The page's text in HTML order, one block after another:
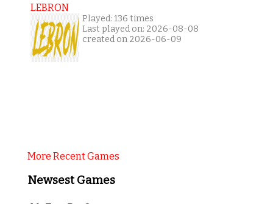
LEBRON
Played: 136 times
Last played on: 2026-08-08
created on 2026-06-09
More Recent Games
Newsest Games